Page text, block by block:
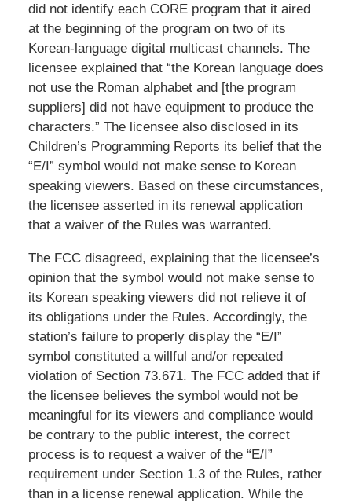
did not identify each CORE program that it aired
at the beginning of the program on two of its
Korean-language digital multicast channels. The
licensee explained that “the Korean language does
not use the Roman alphabet and [the program
suppliers] did not have equipment to produce the
characters.” The licensee also disclosed in its
Children’s Programming Reports its belief that the
“E/I” symbol would not make sense to Korean
speaking viewers. Based on these circumstances,
the licensee asserted in its renewal application
that a waiver of the Rules was warranted.
The FCC disagreed, explaining that the licensee’s
opinion that the symbol would not make sense to
its Korean speaking viewers did not relieve it of
its obligations under the Rules. Accordingly, the
station’s failure to properly display the “E/I”
symbol constituted a willful and/or repeated
violation of Section 73.671. The FCC added that if
the licensee believes the symbol would not be
meaningful for its viewers and compliance would
be contrary to the public interest, the correct
process is to request a waiver of the “E/I”
requirement under Section 1.3 of the Rules, rather
than in a license renewal application. While the